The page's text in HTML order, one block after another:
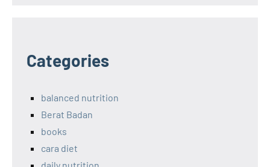
Categories
balanced nutrition
Berat Badan
books
cara diet